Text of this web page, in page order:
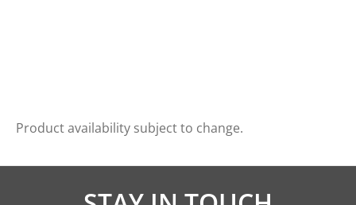
Product availability subject to change.